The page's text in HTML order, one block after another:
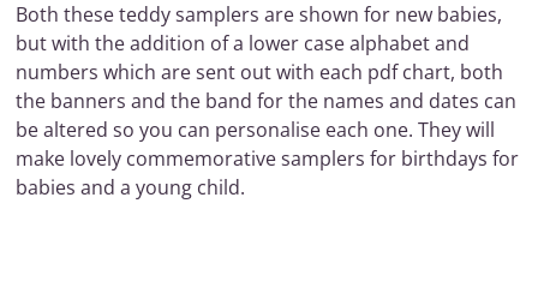
Both these teddy samplers are shown for new babies,
but with the addition of a lower case alphabet and
numbers which are sent out with each pdf chart, both
the banners and the band for the names and dates can
be altered so you can personalise each one. They will
make lovely commemorative samplers for birthdays for
babies and a young child.